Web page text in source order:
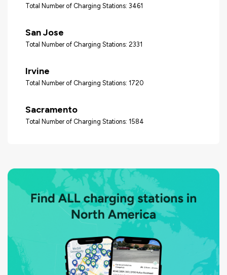
Total Number of Charging Stations: 3461
San Jose
Total Number of Charging Stations: 2331
Irvine
Total Number of Charging Stations: 1720
Sacramento
Total Number of Charging Stations: 1584